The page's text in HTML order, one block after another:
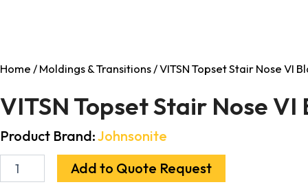
Home/Moldings & Transitions/ VITSN Topset Stair Nose VI
VITSN Topset Stair Nose
Product Brand:Johnsonite
Add to Quote Request